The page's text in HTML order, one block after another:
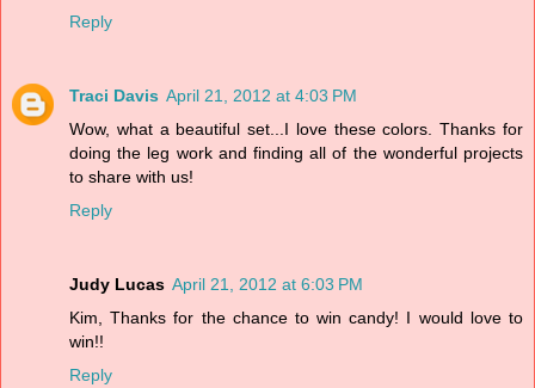
Reply
Traci Davis April 21, 2012 at 4:03 PM
Wow, what a beautiful set...I love these colors. Thanks for
doing the leg work and finding all of the wonderful projects
to share with us!
Reply
Judy Lucas April 21, 2012 at 6:03 PM
Kim, Thanks for the chance to win candy! I would love to
win!!
Reply